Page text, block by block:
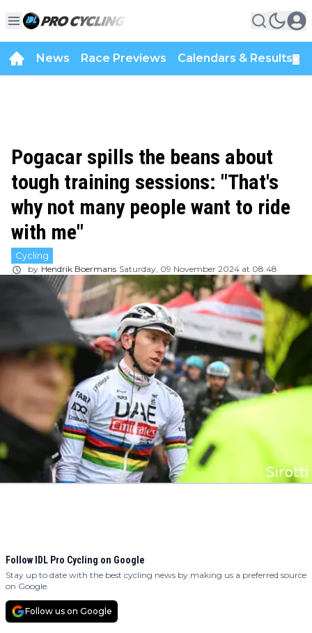
News Race Previews Calendars & Results
Pogacar spills the beans about
tough training sessions: "That's
why not many people want to ride
with me"
Cycling
by Hendrik Boermans Saturday, 09 November 2024 at 08:48
Follow IDL Pro Cycling on Google
Stay up to date with the best cycling news by making us a preferred source
on Google.
Follow us on Google